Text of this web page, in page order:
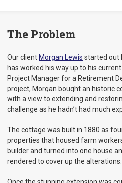
The Problem
Our client Morgan Lewis started out
has worked his way up to his
Project Manager for a Retirement
project, Morgan bought an historic
with a view to extending and
challenge as he hadn’t had much
The cottage was built in 1880 as
properties that housed farm
builder and turned into one house
rendered to cover up the alterations.